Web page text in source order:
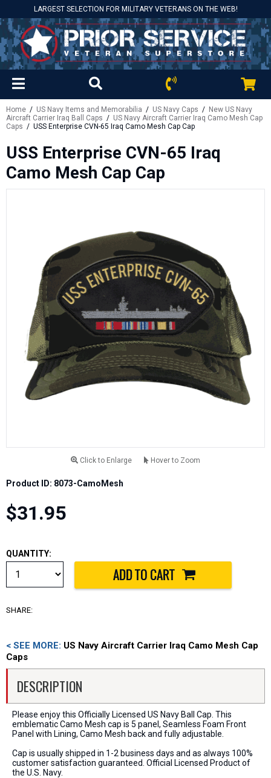
LARGEST SELECTION FOR MILITARY VETERANS ON THE WEB!
Home / US Navy Items and Memorabilia / US Navy Caps / New US Navy
Aircraft Carrier Iraq Ball Caps / US Navy Aircraft Carrier Iraq Camo Mesh Cap
Caps / USS Enterprise CVN-65 Iraq Camo Mesh Cap Cap
USS Enterprise CVN-65 Iraq
Camo Mesh Cap Cap
Click to Enlarge Hover to Zoom
Product ID: 8073-CamoMesh
$31.95
QUANTITY:
SHARE:
< SEE MORE: US Navy Aircraft Carrier Iraq Camo Mesh Cap
Caps
DESCRIPTION
Please enjoy this Officially Licensed US Navy Ball Cap. This
emblematic Camo Mesh cap is 5 panel, Seamless Foam Front
Panel with Lining, Camo Mesh back and fully adjustable.
Cap is usually shipped in 1-2 business days and as always 100%
customer satisfaction guaranteed. Official Licensed Product of
the U.S. Navy.